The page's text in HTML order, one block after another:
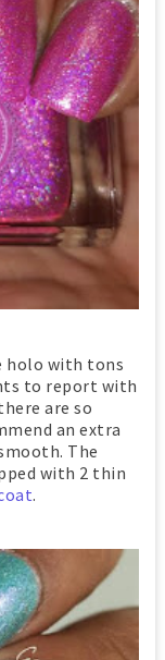
holo with tons
to report with
are so
an extra
The
with 2 thin
.